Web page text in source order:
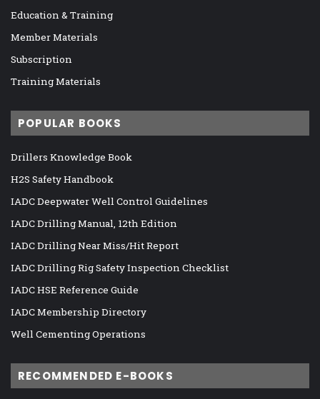
Education & Training
Member Materials
Subscription
Training Materials
POPULAR BOOKS
Drillers Knowledge Book
H2S Safety Handbook
IADC Deepwater Well Control Guidelines
IADC Drilling Manual, 12th Edition
IADC Drilling Near Miss/Hit Report
IADC Drilling Rig Safety Inspection Checklist
IADC HSE Reference Guide
IADC Membership Directory
Well Cementing Operations
RECOMMENDED E-BOOKS